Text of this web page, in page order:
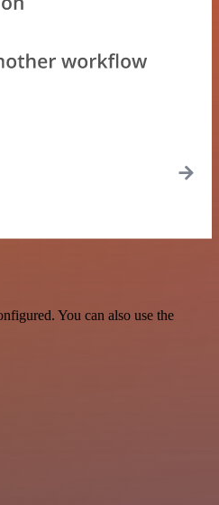
You can also use the